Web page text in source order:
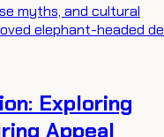
myths, and cultural
elephant-headed de
Exploring
Appeal